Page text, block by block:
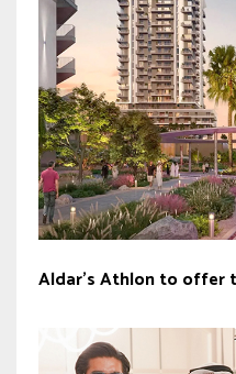
Aldar’s Athlon to offer